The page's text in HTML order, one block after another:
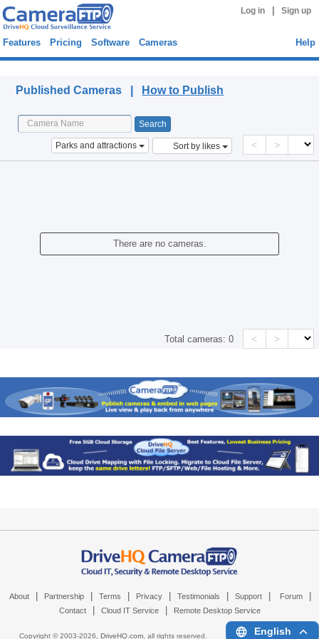
Log in Sign up
Features Pricing Software Cameras Help
Published Cameras | How to Publish
Parks and attractions Sort by likes < >
There are no cameras.
Total cameras:0 < >
About Partnership Terms Privacy Testimonials Support Forum
Contact Cloud IT Service Remote Desktop Service
Copyright © 2003-2026, DriveHQ.com, all rights reserved. English